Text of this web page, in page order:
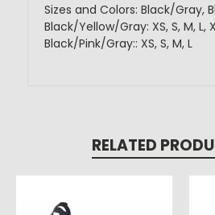
Sizes and Colors: Black/Gray,
Black/Yellow/Gray: XS, S, M, L,
Black/Pink/Gray:: XS, S, M, L
RELATED